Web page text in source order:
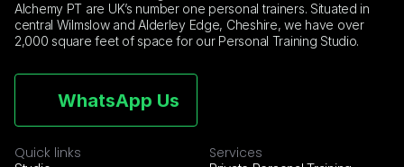
Alchemy PT are UK’s number one personal trainers. Situated in
central Wilmslow and Alderley Edge, Cheshire, we have over
2,000 square feet of space for our Personal Training Studio.
WhatsApp Us
Quick links Services